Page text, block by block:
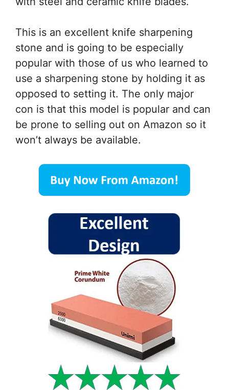
This is an excellent knife sharpening
stone and is going to be especially
popular with those of us who learned to
use a sharpening stone by holding it as
opposed to setting it. The only major
con is that this model is popular and can
be prone to selling out on Amazon so it
won’t always be available.